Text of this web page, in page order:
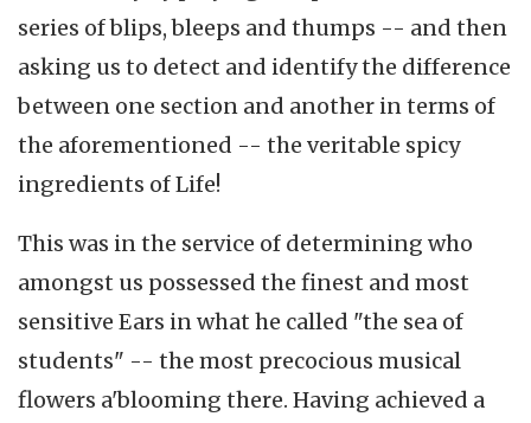
series of blips, bleeps and thumps -- and then
asking us to detect and identify the difference
between one section and another in terms of
the aforementioned -- the veritable spicy
ingredients of Life!
This was in the service of determining who
amongst us possessed the finest and most
sensitive Ears in what he called "the sea of
students" -- the most precocious musical
flowers a'blooming there. Having achieved a